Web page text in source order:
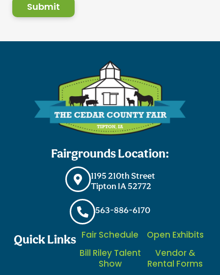
Submit
Fairgrounds Location:
1195 210th Street
Tipton IA 52772
563-886-6170
Quick Links Fair Schedule
Bill Riley Talent
Show
Open Exhibits
Vendor &
Rental Forms